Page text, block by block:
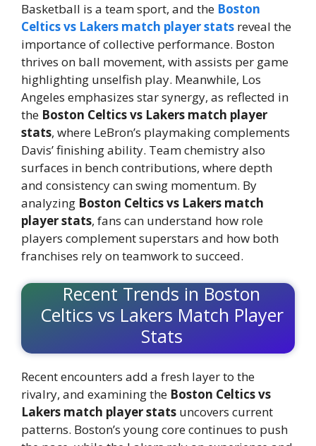
Basketball is a team sport, and the Boston
Celtics vs Lakers match player stats reveal the
importance of collective performance. Boston
thrives on ball movement, with assists per game
highlighting unselfish play. Meanwhile, Los
Angeles emphasizes star synergy, as reflected in
the Boston Celtics vs Lakers match player
stats, where LeBron’s playmaking complements
Davis’ finishing ability. Team chemistry also
surfaces in bench contributions, where depth
and consistency can swing momentum. By
analyzing Boston Celtics vs Lakers match
player stats, fans can understand how role
players complement superstars and how both
franchises rely on teamwork to succeed.
Recent Trends in Boston
Celtics vs Lakers Match Player
Stats
Recent encounters add a fresh layer to the
rivalry, and examining the Boston Celtics vs
Lakers match player stats uncovers current
patterns. Boston’s young core continues to push